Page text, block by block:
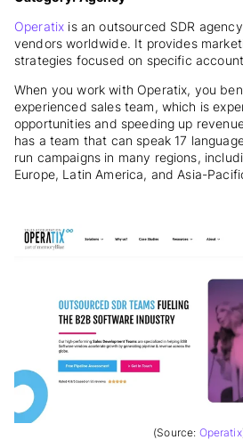
Operatix is an outsourced SDR
vendors worldwide. It provides
strategies focused on specific
When you work with Operatix, you
experienced sales team, which is
opportunities and speeding up
has a team that can speak 17
run campaigns in many regions,
Europe, Latin America, and Asia-
(Source: Operatix